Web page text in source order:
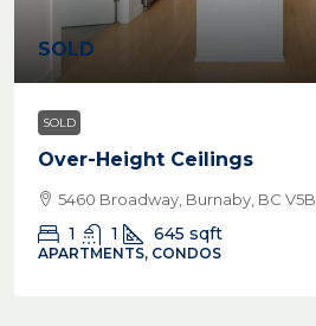
SOLD
SOLD
Over-Height Ceilings
5460 Broadway, Burnaby, BC
1 1 645 sqft
APARTMENTS, CONDOS